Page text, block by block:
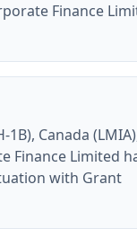
Finance
Canada
Finance Limited
with Grant